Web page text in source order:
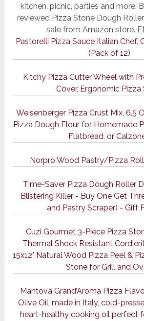
kitchen, picnic, parties and more.
reviewed Pizza Stone Dough
sale from Amazon store.
Pastorelli Pizza Sauce Italian Chef,
(Pack of 12)
Kitchy Pizza Cutter Wheel with
Cover, Ergonomic Pizza
Weisenberger Pizza Crust Mix, 6.5
Pizza Dough Flour for Homemade
Flatbread, or
Norpro Wood Pastry/Pizza
Time-Saver Pizza Dough Roller
Blistering Killer - Buy One Get
and Pastry Scraper) - Gift
Cuzi Gourmet 3-Piece Pizza
Thermal Shock Resistant
15x12" Natural Wood Pizza Peel &
Stone for Grill and
Mantova Grand’Aroma Pizza
Olive Oil, made in Italy, cold-
heart-healthy cooking oil perfect